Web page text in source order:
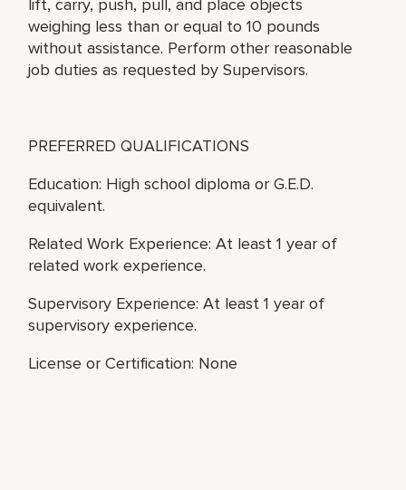
lift, carry, push, pull, and place objects
weighing less than or equal to 10 pounds
without assistance. Perform other reasonable
job duties as requested by Supervisors.
PREFERRED QUALIFICATIONS
Education: High school diploma or G.E.D.
equivalent.
Related Work Experience: At least 1 year of
related work experience.
Supervisory Experience: At least 1 year of
supervisory experience.
License or Certification: None